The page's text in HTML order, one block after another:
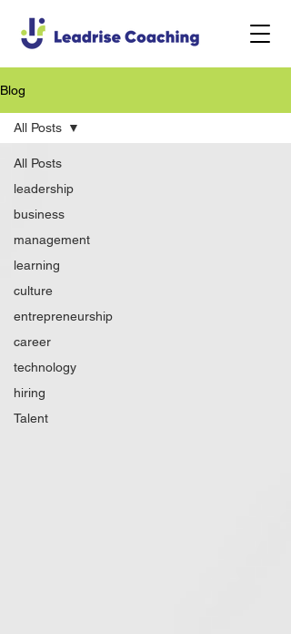
Blog
All Posts
leadership
business
management
learning
culture
entrepreneurship
career
technology
hiring
Talent
All Posts